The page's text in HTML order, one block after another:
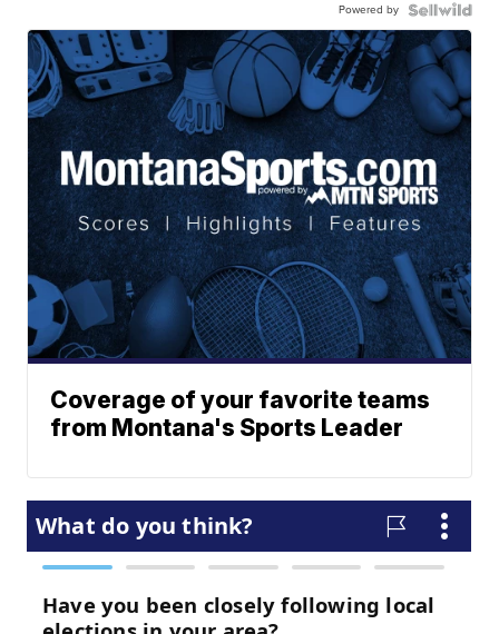
Powered by
Coverage of your favorite teams
from Montana's Sports Leader